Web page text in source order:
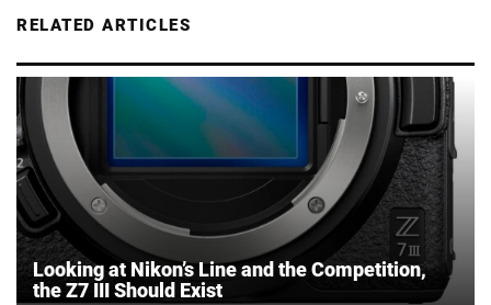
RELATED ARTICLES
Looking at Nikon’s Line and the Competition,
the Z7 III Should Exist